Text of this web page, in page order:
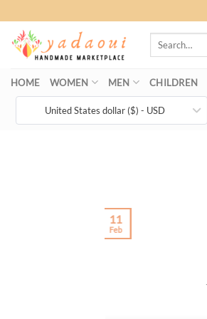
to
content
Search
HOME WOMEN MEN CHILDREN
United States dollar ($) - USD
11
Feb